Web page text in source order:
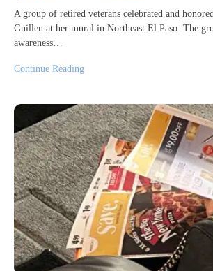
A group of retired veterans celebrated and
Guillen at her mural in Northeast El Paso. The
awareness…
Continue Reading